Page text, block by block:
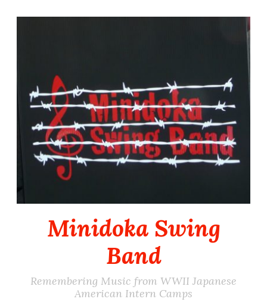
Minidoka Swing
Band
Remembering Music from WWII Japanese
American Intern Camps